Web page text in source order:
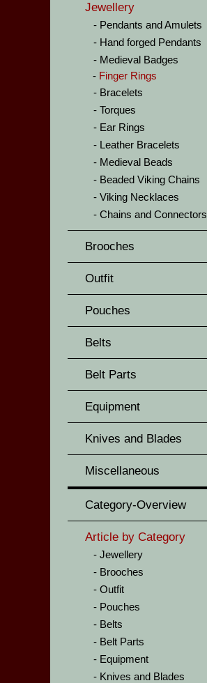
Jewellery
Pendants and Amulets
Hand forged Pendants
Medieval Badges
Finger Rings
Bracelets
Torques
Ear Rings
Leather Bracelets
Medieval Beads
Beaded Viking Chains
Viking Necklaces
Chains and Connectors
Brooches
Outfit
Pouches
Belts
Belt Parts
Equipment
Knives and Blades
Miscellaneous
Category-Overview
Article by Category
Jewellery
Brooches
Outfit
Pouches
Belts
Belt Parts
Equipment
Knives and Blades